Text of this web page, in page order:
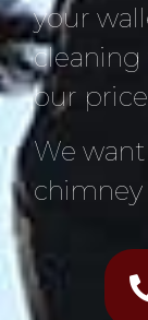
your
cleaning
our
We
chimney